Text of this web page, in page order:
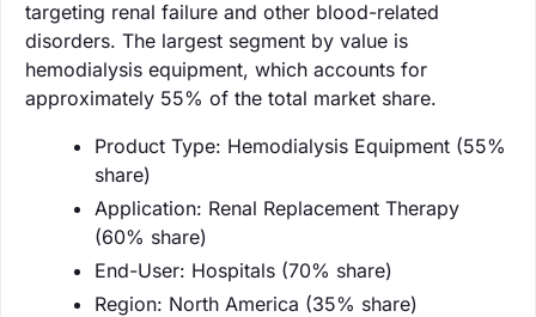
targeting renal failure and other blood-related
disorders. The largest segment by value is
hemodialysis equipment, which accounts for
approximately 55% of the total market share.
Product Type: Hemodialysis Equipment (55%
share)
Application: Renal Replacement Therapy
(60% share)
End-User: Hospitals (70% share)
Region: North America (35% share)